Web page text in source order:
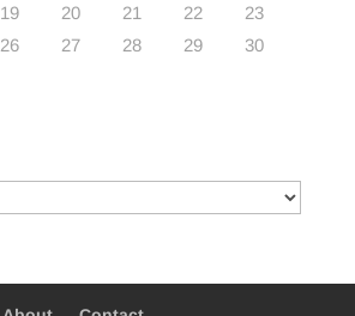
19 20 21 22
23
26 27 28 29
30